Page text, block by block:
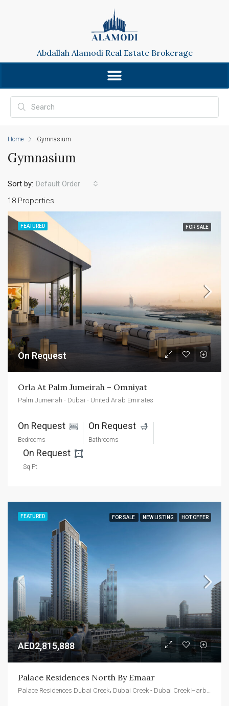
Abdallah Alamodi Real Estate Brokerage
Home Gymnasium
Gymnasium
18 Properties
Sort by: Default Order
FEATURED FOR SALE
On Request
Orla At Palm Jumeirah – Omniyat
Palm Jumeirah - Dubai - United Arab Emirates
On Request
Bedrooms
On Request
Bathrooms
On Request
Sq Ft
FEATURED FOR SALE NEW LISTING HOT OFFER
AED2,815,888
Palace Residences North By Emaar